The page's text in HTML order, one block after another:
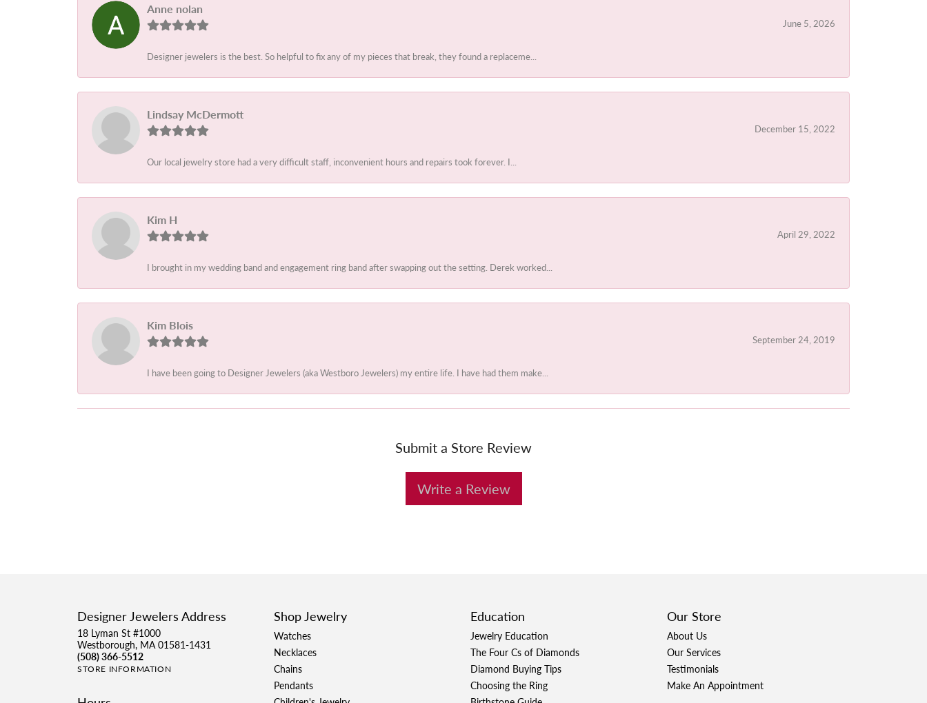
Anne nolan
June 5, 2026
Designer jewelers is the best. So helpful to fix any of my pieces that break, they found a replaceme...
Lindsay McDermott
December 15, 2022
Our local jewelry store had a very difficult staff, inconvenient hours and repairs took forever. I...
Kim H
April 29, 2022
I brought in my wedding band and engagement ring band after swapping out the setting. Derek worked...
Kim Blois
September 24, 2019
I have been going to Designer Jewelers (aka Westboro Jewelers) my entire life. I have had them make...
Submit a Store Review
Write a Review
Designer Jewelers Address
18 Lyman St #1000
Westborough, MA 01581-1431
(508) 366-5512
STORE INFORMATION
Shop Jewelry
Watches
Necklaces
Chains
Pendants
Education
Jewelry Education
The Four Cs of Diamonds
Diamond Buying Tips
Choosing the Ring
Our Store
About Us
Our Services
Testimonials
Make An Appointment